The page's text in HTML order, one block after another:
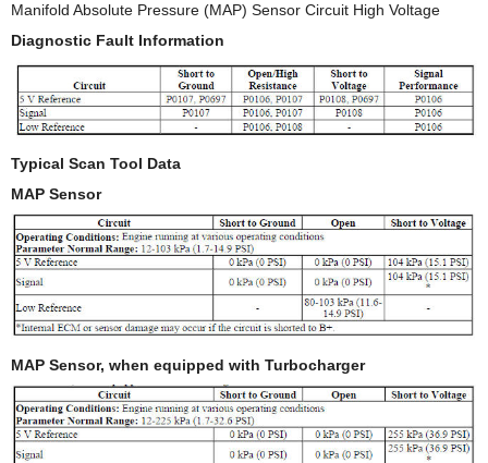
Manifold Absolute Pressure (MAP) Sensor Circuit High Voltage
Diagnostic Fault Information
Typical Scan Tool Data
MAP Sensor
MAP Sensor, when equipped with Turbocharger